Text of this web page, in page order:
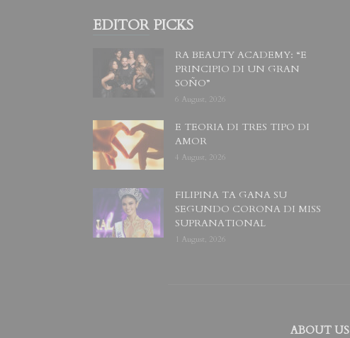
EDITOR PICKS
RA BEAUTY ACADEMY: “E
PRINCIPIO DI UN GRAN
SOÑO”
6 August, 2026
E TEORIA DI TRES TIPO DI
AMOR
4 August, 2026
FILIPINA TA GANA SU
SEGUNDO CORONA DI MISS
SUPRANATIONAL
1 August, 2026
ABOUT US